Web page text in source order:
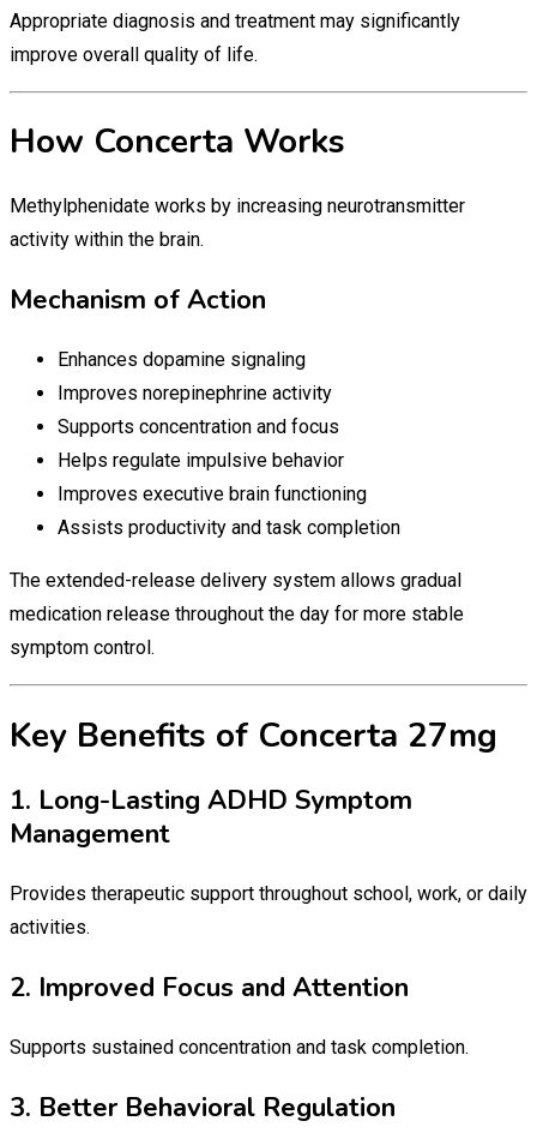
Appropriate diagnosis and treatment may significantly
improve overall quality of life.
How Concerta Works
Methylphenidate works by increasing neurotransmitter
activity within the brain.
Mechanism of Action
Enhances dopamine signaling
Improves norepinephrine activity
Supports concentration and focus
Helps regulate impulsive behavior
Improves executive brain functioning
Assists productivity and task completion
The extended-release delivery system allows gradual
medication release throughout the day for more stable
symptom control.
Key Benefits of Concerta 27mg
1. Long-Lasting ADHD Symptom
Management
Provides therapeutic support throughout school, work, or daily
activities.
2. Improved Focus and Attention
Supports sustained concentration and task completion.
3. Better Behavioral Regulation